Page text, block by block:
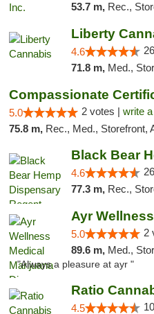
53.7 m, Rec.,
Liberty
4.6
71.8 m, Med.,
5.0 2 votes | write
75.8 m, Rec., Med., Storefront, ADA
4.6
77.3 m, Rec.,
5.0 2
89.6 m, Med.,
"Always a pleasure at ayr "
Ratio
4.5